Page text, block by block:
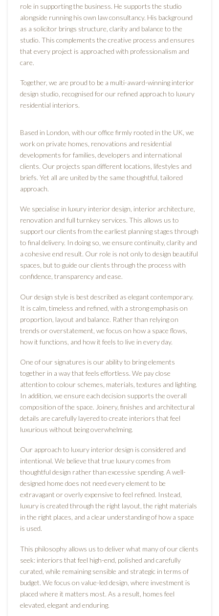
role in supporting the business. He supports the studio
alongside running his own law consultancy. His background
as a solicitor brings structure, clarity and balance to the
studio. This complements the creative process and ensures
that every project is approached with professionalism and
care.
Together, we are proud to be a multi-award-winning interior
design studio, recognised for our refined approach to luxury
residential interiors.
Based in London, with our office firmly rooted in the UK, we
work on private homes, renovations and residential
developments for families, developers and international
clients. Our projects span different locations, lifestyles and
briefs. Yet all are united by the same thoughtful, tailored
approach.
We specialise in luxury interior design, interior architecture,
renovation and full turnkey services. This allows us to
support our clients from the earliest planning stages through
to final delivery. In doing so, we ensure continuity, clarity and
a cohesive end result. Our role is not only to design beautiful
spaces, but to guide our clients through the process with
confidence, transparency and ease.
Our design style is best described as elegant contemporary.
It is calm, timeless and refined, with a strong emphasis on
proportion, layout and balance. Rather than relying on
trends or overstatement, we focus on how a space flows,
how it functions, and how it feels to live in every day.
One of our signatures is our ability to bring elements
together in a way that feels effortless. We pay close
attention to colour schemes, materials, textures and lighting.
In addition, we ensure each decision supports the overall
composition of the space. Joinery, finishes and architectural
details are carefully layered to create interiors that feel
luxurious without being overwhelming.
Our approach to luxury interior design is considered and
intentional. We believe that true luxury comes from
thoughtful design rather than excessive spending. A well-
designed home does not need every element to be
extravagant or overly expensive to feel refined. Instead,
luxury is created through the right layout, the right materials
in the right places, and a clear understanding of how a space
is used.
This philosophy allows us to deliver what many of our clients
seek: interiors that feel high-end, polished and carefully
curated, while remaining sensible and strategic in terms of
budget. We focus on value-led design, where investment is
placed where it matters most. As a result, homes feel
elevated, elegant and enduring.